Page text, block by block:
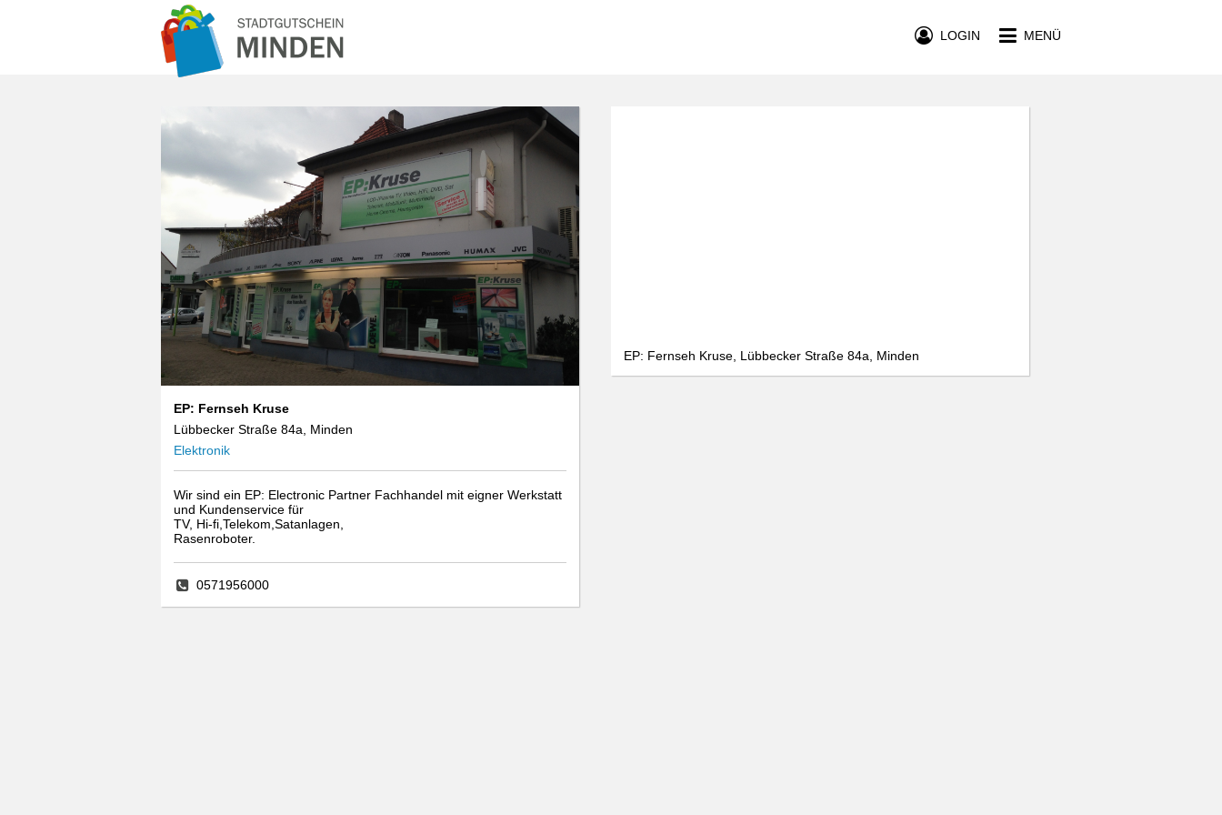
MENÜ
LOGIN
EP: Fernseh Kruse
Lübbecker Straße 84a, Minden
Elektronik
Wir sind ein EP: Electronic Partner Fachhandel mit eigner Werkstatt
und Kundenservice für
TV, Hi-fi,Telekom,Satanlagen,
Rasenroboter.
0571956000
EP: Fernseh Kruse, Lübbecker Straße 84a, Minden
We use cookies and other technologies on our website. Some of these are
essential, while others help us to improve this website and your
experience. Personal data can be processed (e.g. IP addresses), e.g. B. for
personalized ads and content or ad and content measurement. You can
find more information about the use of your data in our
declaration. You can revoke or adjust your selection at any time under
Settings.
Only essential